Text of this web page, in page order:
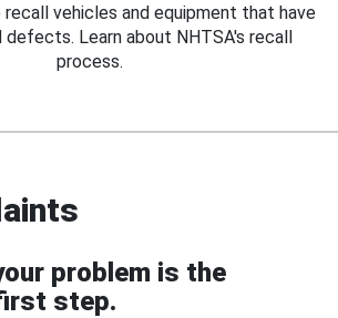
vehicles and equipment that have
Learn about NHTSA's recall
process.
problem is the
step.